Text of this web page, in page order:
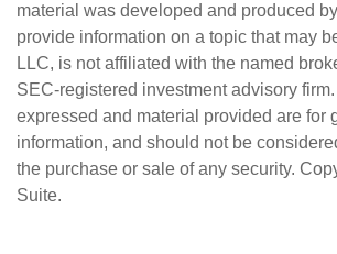
material was developed and produced
provide information on a topic that may
LLC, is not affiliated with the named
SEC-registered investment advisory
expressed and material provided are for
information, and should not be
the purchase or sale of any security.
Suite.